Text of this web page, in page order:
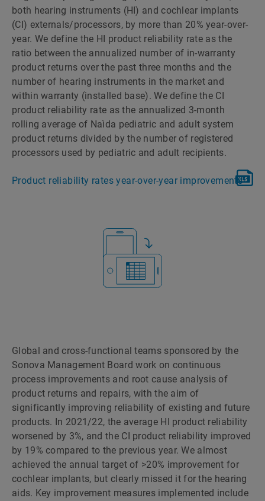
both hearing instruments (HI) and cochlear implants
(CI) externals/processors, by more than 20% year-over-
year. We define the HI product reliability rate as the
ratio between the annualized number of in-warranty
product returns over the past three months and the
number of hearing instruments in the market and
within warranty (installed base). We define the CI
product reliability rate as the annualized 3-month
rolling average of Naìda pediatric and adult system
product returns divided by the number of registered
processors used by pediatric and adult recipients.
Product reliability rates year-over-year improvements
Global and cross-functional teams sponsored by the
Sonova Management Board work on continuous
process improvements and root cause analysis of
product returns and repairs, with the aim of
significantly improving reliability of existing and future
products. In 2021/22, the average HI product reliability
worsened by 3%, and the CI product reliability improved
by 19% compared to the previous year. We almost
achieved the annual target of >20% improvement for
cochlear implants, but clearly missed it for the hearing
aids. Key improvement measures implemented include